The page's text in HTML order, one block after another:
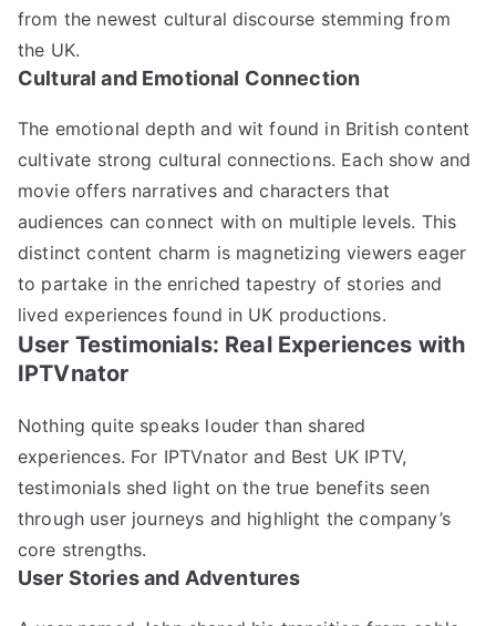
from the newest cultural discourse stemming from
the UK.
Cultural and Emotional Connection
The emotional depth and wit found in British content
cultivate strong cultural connections. Each show and
movie offers narratives and characters that
audiences can connect with on multiple levels. This
distinct content charm is magnetizing viewers eager
to partake in the enriched tapestry of stories and
lived experiences found in UK productions.
User Testimonials: Real Experiences with
IPTVnator
Nothing quite speaks louder than shared
experiences. For IPTVnator and Best UK IPTV,
testimonials shed light on the true benefits seen
through user journeys and highlight the company’s
core strengths.
User Stories and Adventures